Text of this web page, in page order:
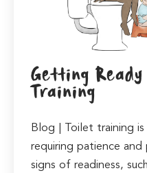
Getting
Training
Blog | Toilet training
requiring patience and
signs of readiness,